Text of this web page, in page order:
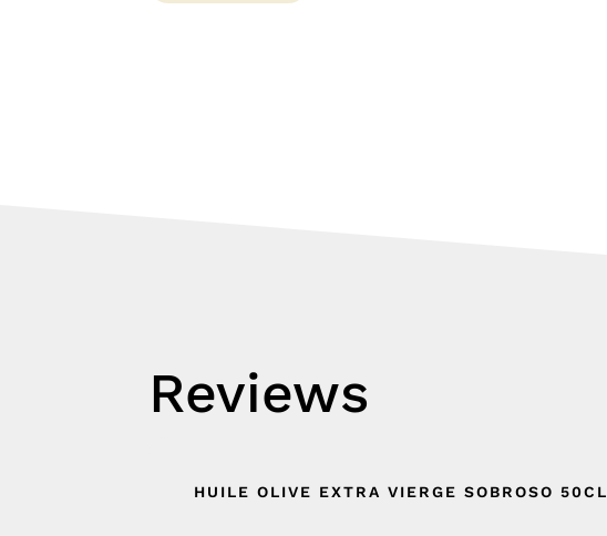
Reviews
HUILE OLIVE EXTRA VIERGE SOBROSO 50CL